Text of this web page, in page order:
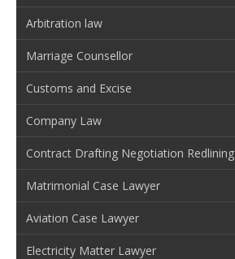
Arbitration law
Marriage Counsellor
Customs and Excise
Company Law
Contract Drafting Negotiation Redlining
Matrimonial Case Lawyer
Aviation Case Lawyer
Electricity Matter Lawyer